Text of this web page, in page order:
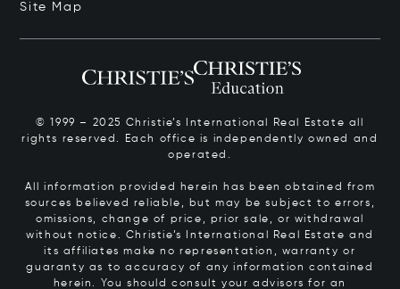
Site Map
© 1999 – 2025 Christie’s International Real Estate all
rights reserved. Each office is independently owned and
operated.
All information provided herein has been obtained from
sources believed reliable, but may be subject to errors,
omissions, change of price, prior sale, or withdrawal
without notice. Christie’s International Real Estate and
its affiliates make no representation, warranty or
guaranty as to accuracy of any information contained
herein. You should consult your advisors for an